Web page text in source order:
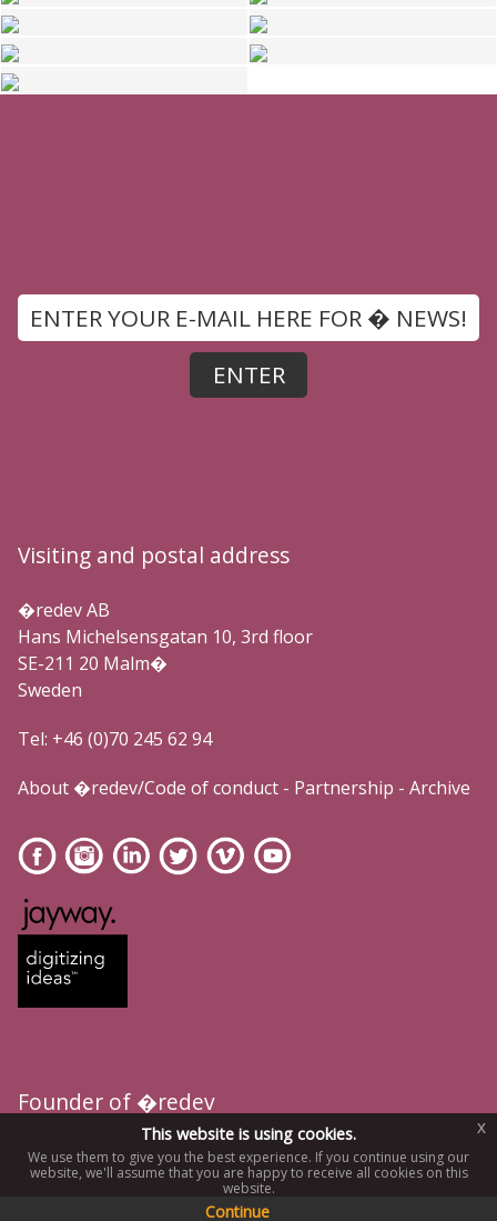
Visiting and postal address
�redev AB
Hans Michelsensgatan 10, 3rd floor
SE-211 20 Malm�
Sweden
Tel: +46 (0)70 245 62 94
About �redev/Code of conduct - Partnership - Archive
Founder of �redev
This website is using cookies.
We use them to give you the best experience. If you continue using our
website, we'll assume that you are happy to receive all cookies on this
website.
Continue
x